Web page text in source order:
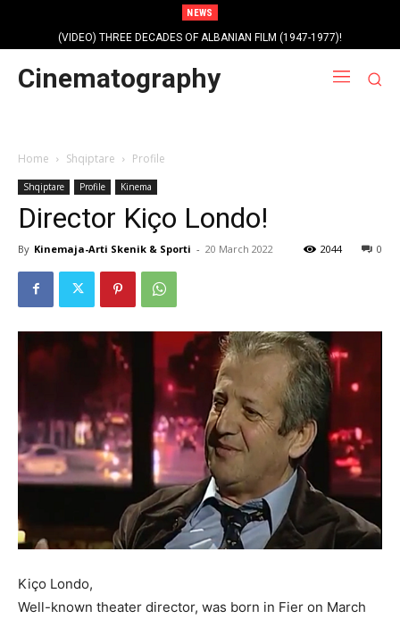
NEWS
(VIDEO) THREE DECADES OF ALBANIAN FILM (1947-1977)!
Cinematography
Home Shqiptare Profile
Shqiptare Profile Kinema
Director Kiço Londo!
By Kinemaja-Arti Skenik & Sporti - 20 March 2022 0
2044
Kiço Londo,
Well-known theater director, was born in Fier on March